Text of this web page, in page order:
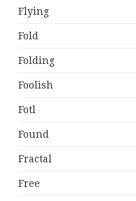
Flying
Fold
Folding
Foolish
Fotl
Found
Fractal
Free